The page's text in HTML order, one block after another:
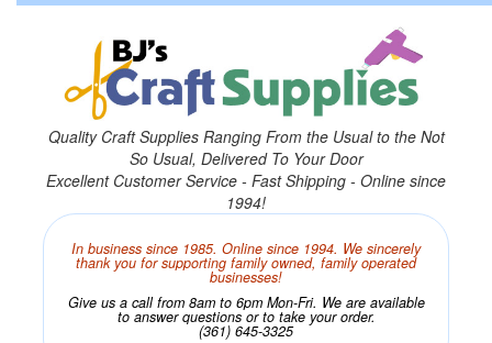
Quality Craft Supplies Ranging From the Usual to the Not
So Usual, Delivered To Your Door
Excellent Customer Service - Fast Shipping - Online since
1994!
In business since 1985. Online since 1994. We sincerely
thank you for supporting family owned, family operated
businesses!
Give us a call from 8am to 6pm Mon-Fri. We are available
to answer questions or to take your order.
(361) 645-3325